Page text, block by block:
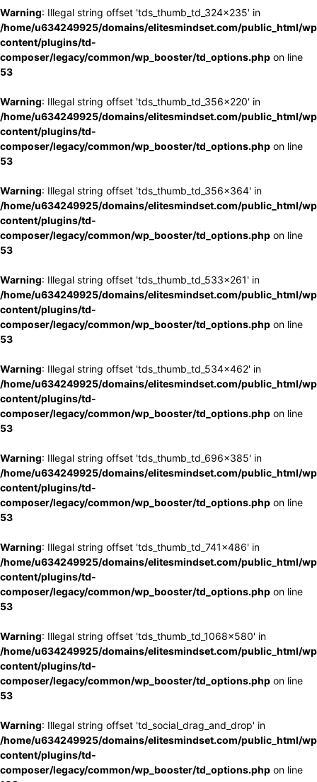
Warning: Illegal string offset 'tds_thumb_td_324x235' in
/home/u634249925/domains/elitesmindset.com/public_html/
content/plugins/td-
composer/legacy/common/wp_booster/td_options.php on line
53
Warning: Illegal string offset 'tds_thumb_td_356x220' in
/home/u634249925/domains/elitesmindset.com/public_html/
content/plugins/td-
composer/legacy/common/wp_booster/td_options.php on line
53
Warning: Illegal string offset 'tds_thumb_td_356x364' in
/home/u634249925/domains/elitesmindset.com/public_html/
content/plugins/td-
composer/legacy/common/wp_booster/td_options.php on line
53
Warning: Illegal string offset 'tds_thumb_td_533x261' in
/home/u634249925/domains/elitesmindset.com/public_html/
content/plugins/td-
composer/legacy/common/wp_booster/td_options.php on line
53
Warning: Illegal string offset 'tds_thumb_td_534x462' in
/home/u634249925/domains/elitesmindset.com/public_html/
content/plugins/td-
composer/legacy/common/wp_booster/td_options.php on line
53
Warning: Illegal string offset 'tds_thumb_td_696x385' in
/home/u634249925/domains/elitesmindset.com/public_html/
content/plugins/td-
composer/legacy/common/wp_booster/td_options.php on line
53
Warning: Illegal string offset 'tds_thumb_td_741x486' in
/home/u634249925/domains/elitesmindset.com/public_html/
content/plugins/td-
composer/legacy/common/wp_booster/td_options.php on line
53
Warning: Illegal string offset 'tds_thumb_td_1068x580' in
/home/u634249925/domains/elitesmindset.com/public_html/
content/plugins/td-
composer/legacy/common/wp_booster/td_options.php on line
53
Warning: Illegal string offset 'td_social_drag_and_drop' in
/home/u634249925/domains/elitesmindset.com/public_html/
content/plugins/td-
composer/legacy/common/wp_booster/td_options.php on line